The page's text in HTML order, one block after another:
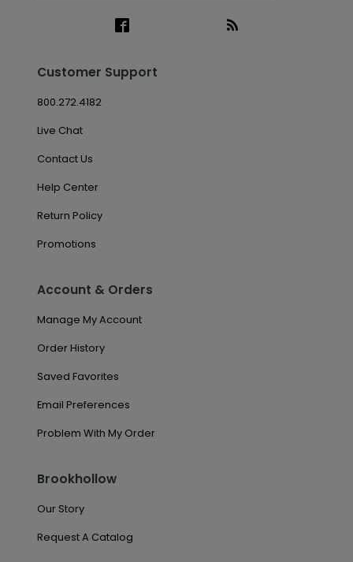
Customer Support
800.272.4182
Live Chat
Contact Us
Help Center
Return Policy
Promotions
Account & Orders
Manage My Account
Order History
Saved Favorites
Email Preferences
Problem With My Order
Brookhollow
Our Story
Request A Catalog